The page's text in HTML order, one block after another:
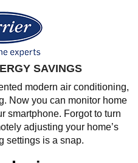
SAVINGS
modern air conditioning,
Now you can monitor home
smartphone. Forgot to turn
adjusting your home’s
settings is a snap.